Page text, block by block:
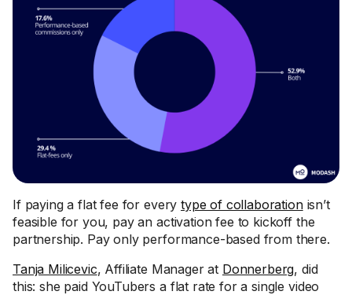
If paying a flat fee for everytype of collaborationisn’t
feasible for you, pay an activation fee to kickoff the
partnership. Pay only performance-based from there.
Tanja Milicevic, Affiliate Manager at Donnerberg, did
this: she paid YouTubers a flat rate for a single video